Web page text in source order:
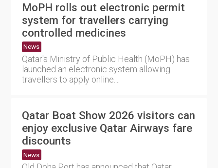
MoPH rolls out electronic permit
system for travellers carrying
controlled medicines
News
Qatar's Ministry of Public Health (MoPH) has
launched an electronic system allowing
travellers to apply online....
Qatar Boat Show 2026 visitors can
enjoy exclusive Qatar Airways fare
discounts
News